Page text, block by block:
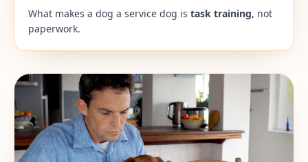
What makes a dog a service dog is task training, not
paperwork.